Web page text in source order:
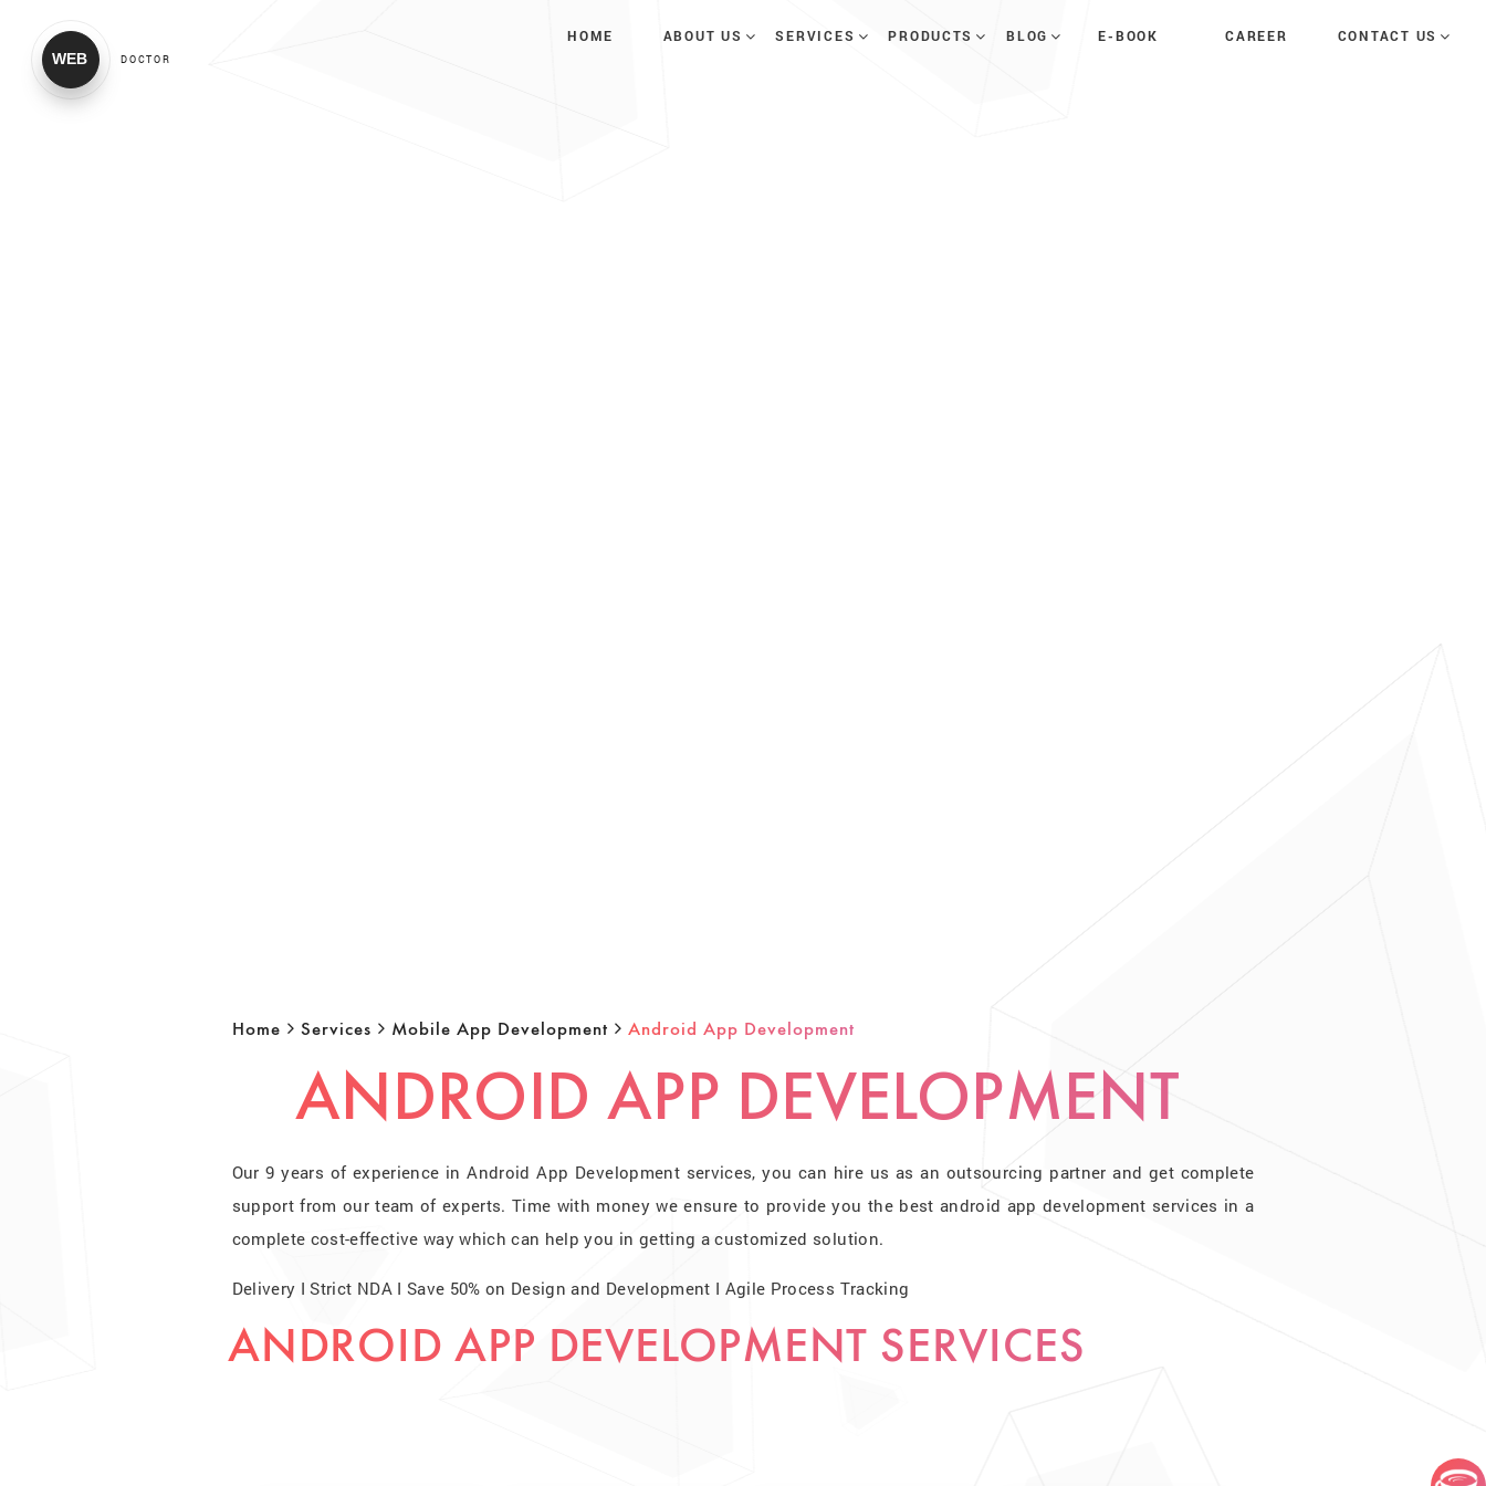
WEB DOCTOR
HOME ABOUT US SERVICES PRODUCTS BLOG E-BOOK CAREER CONTACT US
Home Services Mobile App Development Android App Development
ANDROID APP DEVELOPMENT
Our 9 years of experience in Android App Development services, you can hire us as an outsourcing partner and get complete
support from our team of experts. Time with money we ensure to provide you the best android app development services in a
complete cost-effective way which can help you in getting a customized solution.
Delivery I Strict NDA I Save 50% on Design and Development I Agile Process Tracking
ANDROID APP DEVELOPMENT SERVICES